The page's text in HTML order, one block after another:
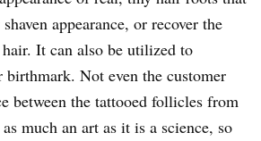
appearance, or recover the
It can also be utilized to
birthmark. Not even the customer
between the tattooed follicles from
much an art as it is a science, so